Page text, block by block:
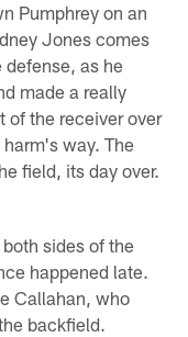
Pumphrey on an
Jones comes
as he
made a really
of the receiver over
way. The
field, its day over.
sides of the
happened late.
Callahan, who
backfield.